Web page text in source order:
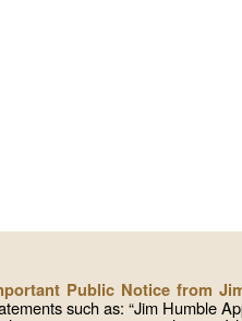
Public Notice from
such as: “Jim Humble